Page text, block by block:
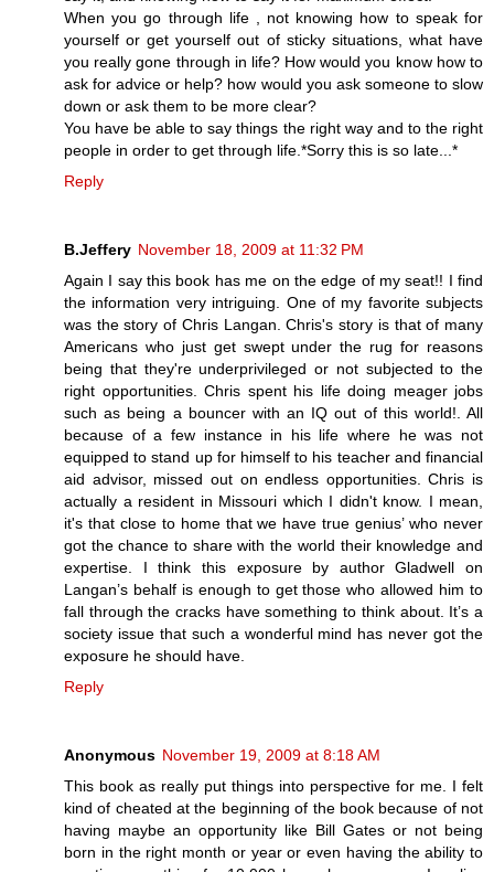
When you go through life , not knowing how to speak for
yourself or get yourself out of sticky situations, what have
you really gone through in life? How would you know how to
ask for advice or help? how would you ask someone to slow
down or ask them to be more clear?
You have be able to say things the right way and to the right
people in order to get through life.*Sorry this is so late...*
Reply
B.Jeffery November 18, 2009 at 11:32 PM
Again I say this book has me on the edge of my seat!! I find
the information very intriguing. One of my favorite subjects
was the story of Chris Langan. Chris's story is that of many
Americans who just get swept under the rug for reasons
being that they're underprivileged or not subjected to the
right opportunities. Chris spent his life doing meager jobs
such as being a bouncer with an IQ out of this world!. All
because of a few instance in his life where he was not
equipped to stand up for himself to his teacher and financial
aid advisor, missed out on endless opportunities. Chris is
actually a resident in Missouri which I didn't know. I mean,
it's that close to home that we have true genius’ who never
got the chance to share with the world their knowledge and
expertise. I think this exposure by author Gladwell on
Langan’s behalf is enough to get those who allowed him to
fall through the cracks have something to think about. It’s a
society issue that such a wonderful mind has never got the
exposure he should have.
Reply
Anonymous November 19, 2009 at 8:18 AM
This book as really put things into perspective for me. I felt
kind of cheated at the beginning of the book because of not
having maybe an opportunity like Bill Gates or not being
born in the right month or year or even having the ability to